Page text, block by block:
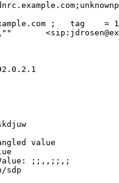
;   tag    =
value
;;,,;;,;
sdp